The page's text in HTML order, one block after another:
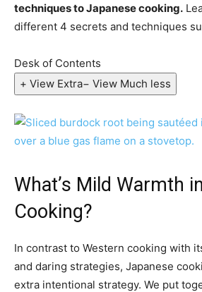
techniques to Japanese cooking.
different 4 secrets and techniques
Desk of Contents
+ View Extra− View Much less
What’s Mild Warmth
Cooking?
In contrast to Western cooking with
and daring strategies, Japanese
extra intentional strategy. We put